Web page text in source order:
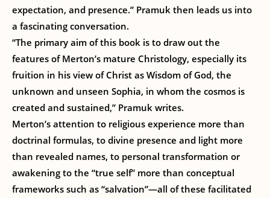
expectation, and presence.” Pramuk then leads us into
a fascinating conversation.
“The primary aim of this book is to draw out the
features of Merton’s mature Christology, especially its
fruition in his view of Christ as Wisdom of God, the
unknown and unseen Sophia, in whom the cosmos is
created and sustained,” Pramuk writes.
Merton’s attention to religious experience more than
doctrinal formulas, to divine presence and light more
than revealed names, to personal transformation or
awakening to the “true self” more than conceptual
frameworks such as “salvation”—all of these facilitated